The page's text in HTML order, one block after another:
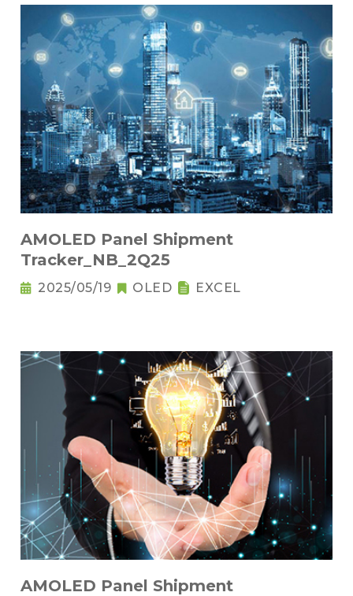
AMOLED Panel Shipment
Tracker_NB_2Q25
2025/05/19 OLED EXCEL
AMOLED Panel Shipment